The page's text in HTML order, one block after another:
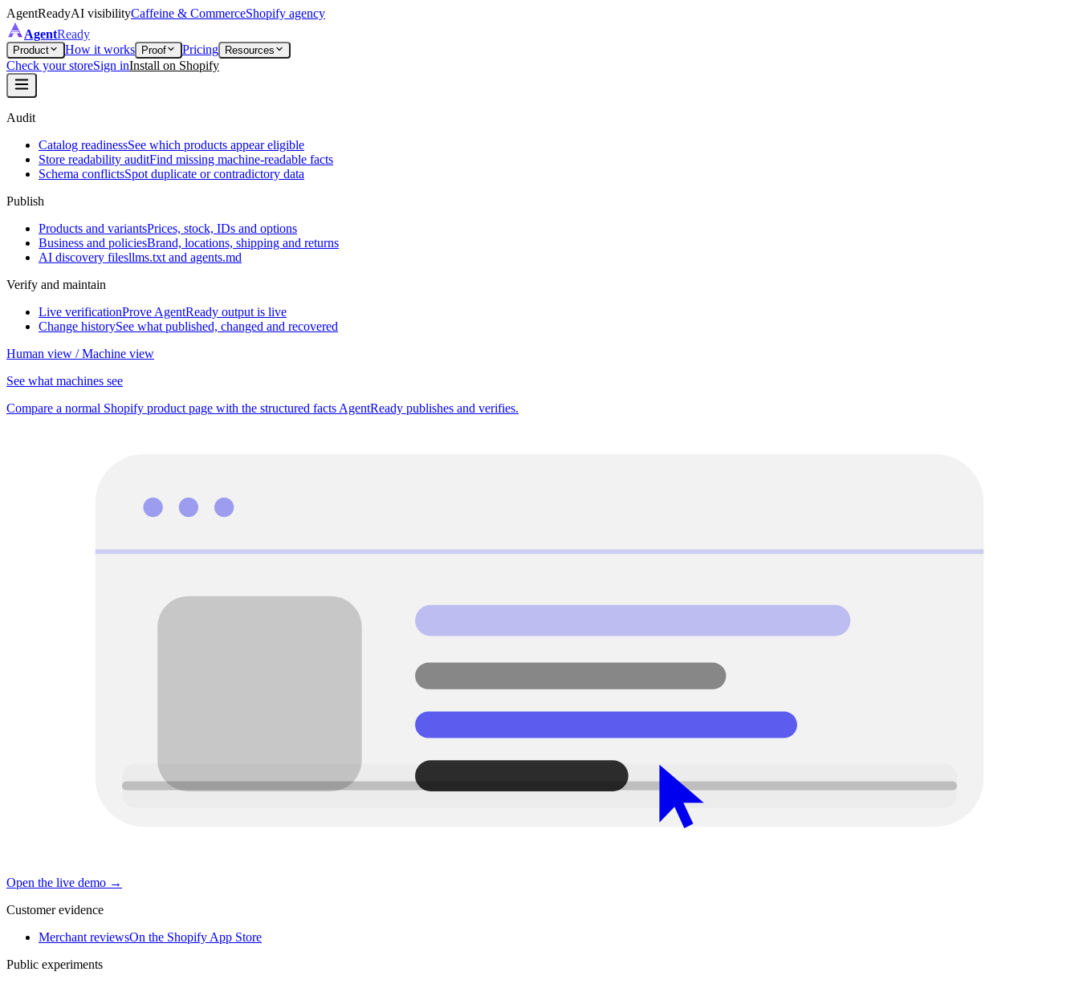
AgentReadyAI visibilityCaffeine & CommerceShopify agency
AgentReady
Product How it works Proof Pricing Resources
Check your storeSign inInstall on Shopify
Audit
Catalog readinessSee which products appear eligible
Store readability auditFind missing machine-readable facts
Schema conflictsSpot duplicate or contradictory data
Publish
Products and variantsPrices, stock, IDs and options
Business and policiesBrand, locations, shipping and returns
AI discovery filesllms.txt and agents.md
Verify and maintain
Live verificationProve AgentReady output is live
Change historySee what published, changed and recovered
Human view / Machine view
See what machines see
Compare a normal Shopify product page with the structured facts AgentReady publishes and verifies.
Open the live demo →
Customer evidence
Merchant reviewsOn the Shopify App Store
Public experiments